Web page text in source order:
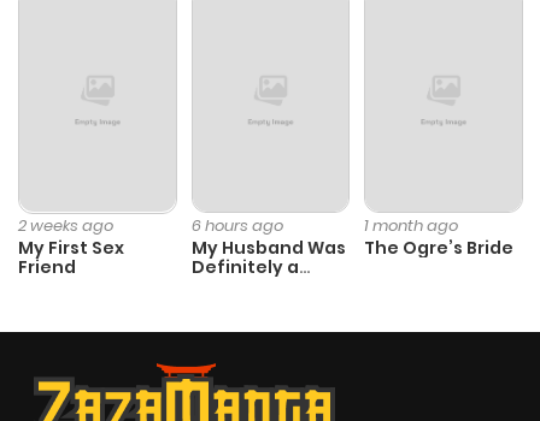
2 weeks ago
My First Sex
Friend
6 hours ago
My Husband Was
Definitely a
1 month ago
The Ogre’s Bride